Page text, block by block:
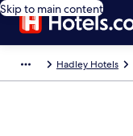
Skip to main content
Hadley Hotels